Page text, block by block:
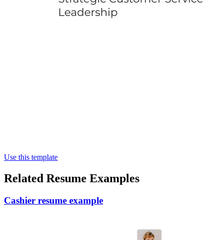
Use this template
Related Resume Examples
Cashier resume example